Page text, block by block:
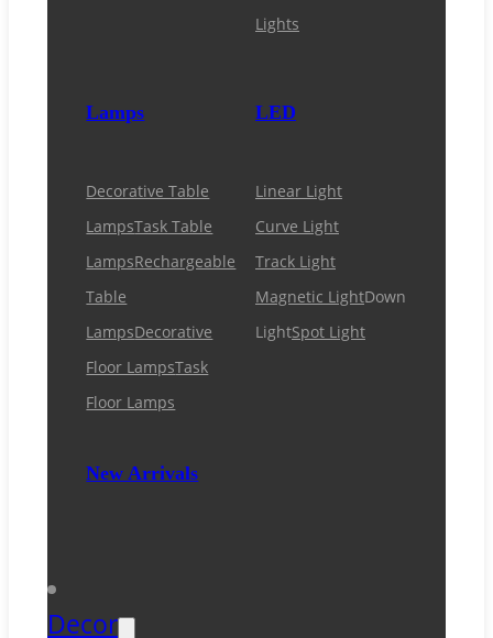
Lights
Lamps
Decorative Table
LampsTask Table
LampsRechargeable
Table
LampsDecorative
Floor LampsTask
Floor Lamps
New Arrivals
LED
Linear Light
Curve Light
Track Light
Magnetic LightDown
LightSpot Light
Decor